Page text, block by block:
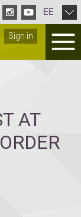
Sign in
EE
AT